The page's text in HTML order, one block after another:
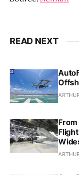
READ NEXT